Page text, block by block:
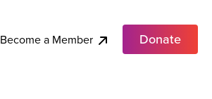
Become a Member Donate